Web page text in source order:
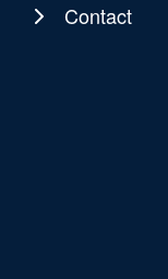
Contact